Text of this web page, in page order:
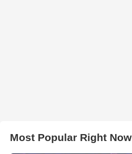
Most Popular Right Now